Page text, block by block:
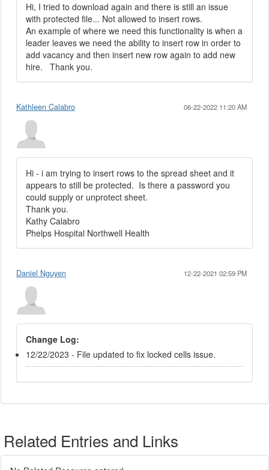
Hi, I tried to download again and there is still an issue
with protected file... Not allowed to insert rows.
An example of where we need this functionality is when a
leader leaves we need the ability to insert row in order to
add vacancy and then insert new row again to add new
hire. Thank you.
Kathleen Calabro 06-22-2022 11:20 AM
Hi - i am trying to insert rows to the spread sheet and it
appears to still be protected. Is there a password you
could supply or unprotect sheet.
Thank you.
Kathy Calabro
Phelps Hospital Northwell Health
Daniel Nguyen 12-22-2021 02:59 PM
Change Log:
12/22/2023 - File updated to fix locked cells issue.
Related Entries and Links